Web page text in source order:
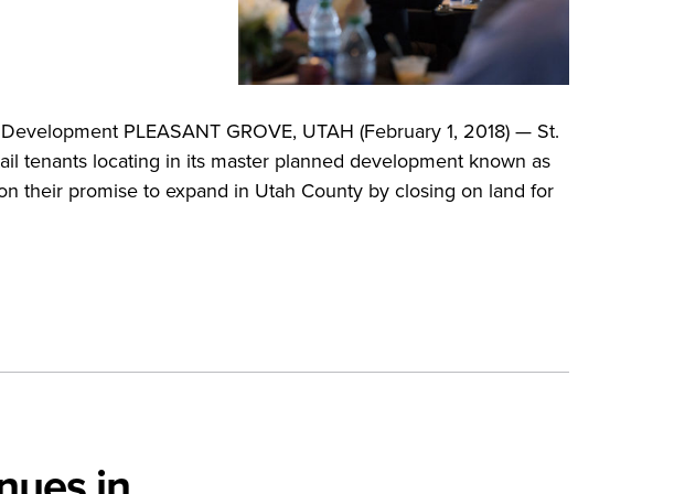
PLEASANT GROVE, UTAH (February 1, 2018) — St.
tenants locating in its master planned development known as
their promise to expand in Utah County by closing on land for